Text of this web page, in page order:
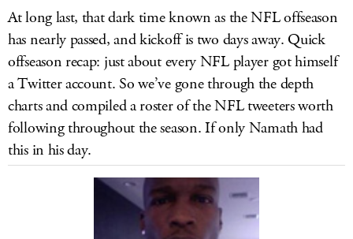
CULTURE
SPORTS
DELIVERY
LOG IN
At long last, that dark time known as the NFL offseason
has nearly passed, and kickoff is two days away. Quick
offseason recap: just about every NFL player got himself
a Twitter account. So we’ve gone through the depth
charts and compiled a roster of the NFL tweeters worth
following throughout the season. If only Namath had
this in his day.